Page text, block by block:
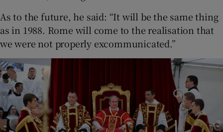
As to the future, he said: “It will be the same thing
as in 1988. Rome will come to the realisation that
we were not properly excommunicated.”